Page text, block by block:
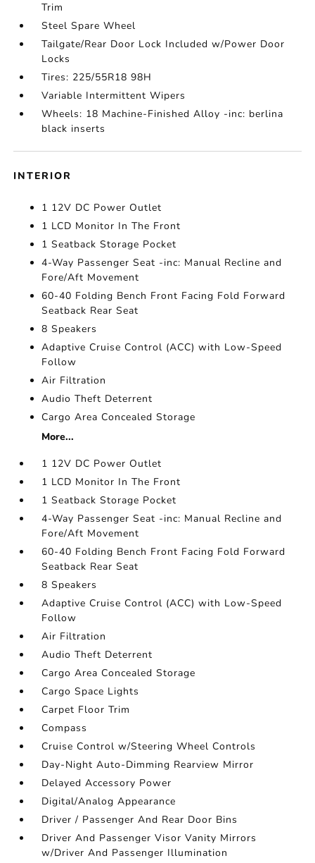
Trim
Steel Spare Wheel
Tailgate/Rear Door Lock Included w/Power Door
Locks
Tires: 225/55R18 98H
Variable Intermittent Wipers
Wheels: 18 Machine-Finished Alloy -inc: berlina
black inserts
INTERIOR
1 12V DC Power Outlet
1 LCD Monitor In The Front
1 Seatback Storage Pocket
4-Way Passenger Seat -inc: Manual Recline and
Fore/Aft Movement
60-40 Folding Bench Front Facing Fold Forward
Seatback Rear Seat
8 Speakers
Adaptive Cruise Control (ACC) with Low-Speed
Follow
Air Filtration
Audio Theft Deterrent
Cargo Area Concealed Storage
More...
1 12V DC Power Outlet
1 LCD Monitor In The Front
1 Seatback Storage Pocket
4-Way Passenger Seat -inc: Manual Recline and
Fore/Aft Movement
60-40 Folding Bench Front Facing Fold Forward
Seatback Rear Seat
8 Speakers
Adaptive Cruise Control (ACC) with Low-Speed
Follow
Air Filtration
Audio Theft Deterrent
Cargo Area Concealed Storage
Cargo Space Lights
Carpet Floor Trim
Compass
Cruise Control w/Steering Wheel Controls
Day-Night Auto-Dimming Rearview Mirror
Delayed Accessory Power
Digital/Analog Appearance
Driver / Passenger And Rear Door Bins
Driver And Passenger Visor Vanity Mirrors
w/Driver And Passenger Illumination